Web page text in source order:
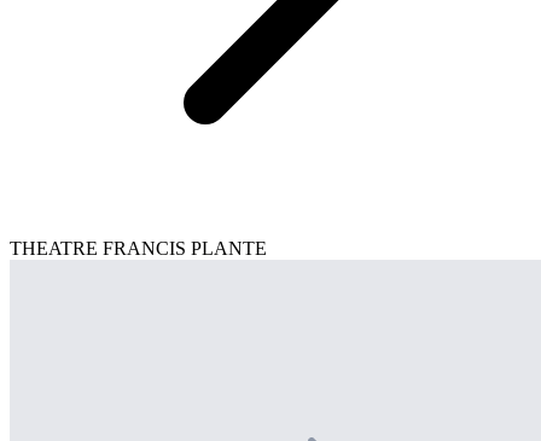
THEATRE FRANCIS PLANTE